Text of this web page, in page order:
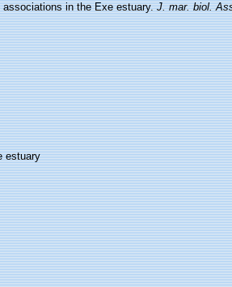
associations in the Exe estuary.J. mar. biol.
estuary